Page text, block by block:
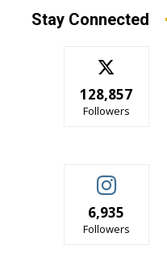
Stay Connected
128,857
Followers
6,935
Followers